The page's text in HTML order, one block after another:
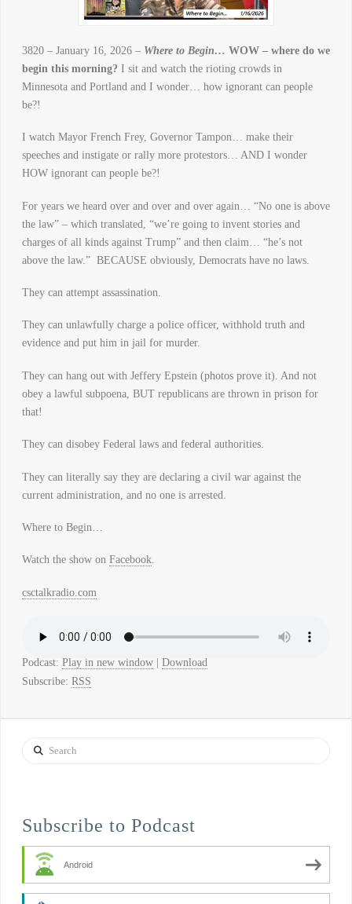
3820 – January 16, 2026 – Where to Begin… WOW – where do we
begin this morning? I sit and watch the rioting crowds in
Minnesota and Portland and I wonder… how ignorant can people
be?!
I watch Mayor French Frey, Governor Tampon… make their
speeches and instigate or rally more protestors… AND I wonder
HOW ignorant can people be?!
For years we heard over and over and over again… “No one is above
the law” – which translated, “we’re going to invent stories and
charges of all kinds against Trump” and then claim… “he’s not
above the law.” BECAUSE obviously, Democrats have no laws.
They can attempt assassination.
They can unlawfully charge a police officer, withhold truth and
evidence and put him in jail for murder.
They can hang out with Jeffery Epstein (photos prove it). And not
obey a lawful subpoena, BUT republicans are thrown in prison for
that!
They can disobey Federal laws and federal authorities.
They can literally say they are declaring a civil war against the
current administration, and no one is arrested.
Where to Begin…
Watch the show on Facebook.
csctalkradio.com
Podcast: Play in new window| Download
Subscribe: RSS
Search
Subscribe to Podcast
Android